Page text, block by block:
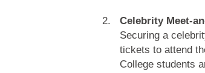
Celebrity Meet-
Securing a
tickets to attend
College students